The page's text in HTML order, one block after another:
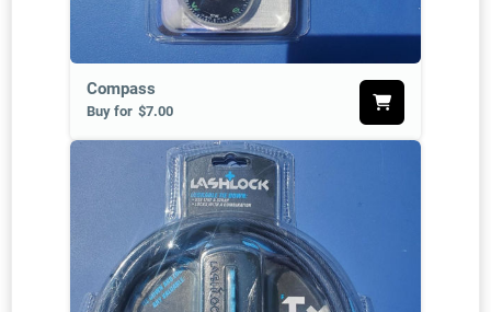
Compass
Buy for $7.00